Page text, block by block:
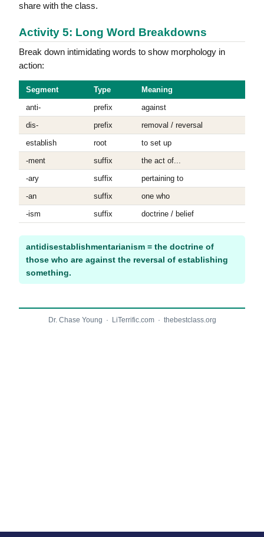
share with the class.
Activity 5: Long Word Breakdowns
Break down intimidating words to show morphology in
action:
Segment Type
Meaning
anti-
prefix
against
dis-
prefix
removal / reversal
establish
root
to set up
-ment
suffix
the act of...
-ary
suffix
pertaining to
-an
suffix
one who
-ism
suffix doctrine / belief
antidisestablishmentarianism = the doctrine of
those who are against the reversal of establishing
something.
Dr. Chase Young · LiTerrific.com · thebestclass.org